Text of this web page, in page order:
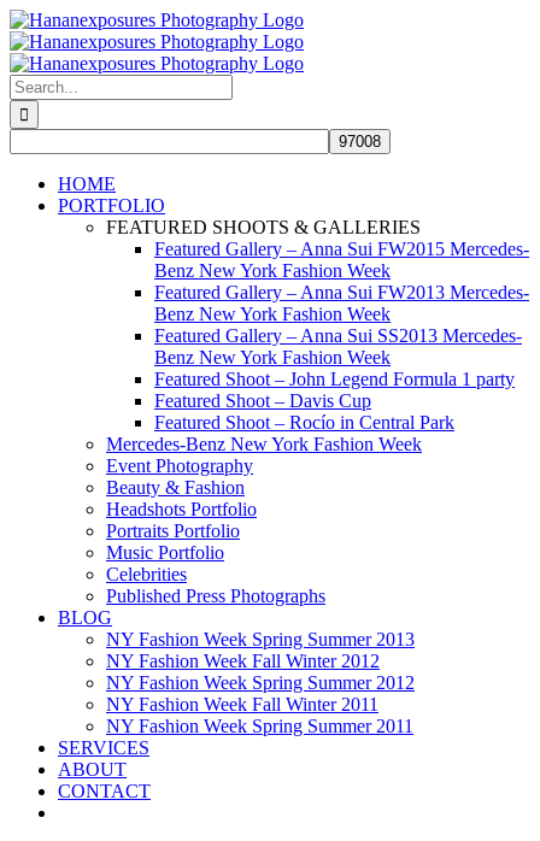
Skip
to
content
Search
for:
HOME
PORTFOLIO
FEATURED SHOOTS & GALLERIES
Featured Gallery – Anna Sui FW2015 Mercedes-
Benz New York Fashion Week
Featured Gallery – Anna Sui FW2013 Mercedes-
Benz New York Fashion Week
Featured Gallery – Anna Sui SS2013 Mercedes-
Benz New York Fashion Week
Featured Shoot – John Legend Formula 1 party
Featured Shoot – Davis Cup
Featured Shoot – Rocío in Central Park
Mercedes-Benz New York Fashion Week
Event Photography
Beauty & Fashion
Headshots Portfolio
Portraits Portfolio
Music Portfolio
Celebrities
Published Press Photographs
BLOG
NY Fashion Week Spring Summer 2013
NY Fashion Week Fall Winter 2012
NY Fashion Week Spring Summer 2012
NY Fashion Week Fall Winter 2011
NY Fashion Week Spring Summer 2011
SERVICES
ABOUT
CONTACT